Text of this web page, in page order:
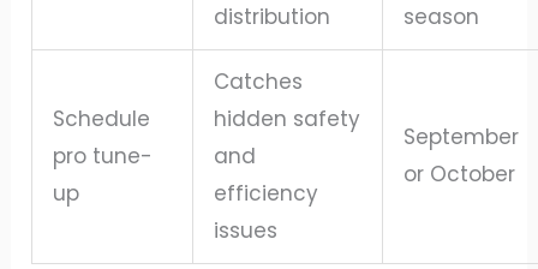
distribution
season
Schedule
pro tune-
up
Catches
hidden safety
and
efficiency
issues
September
or October